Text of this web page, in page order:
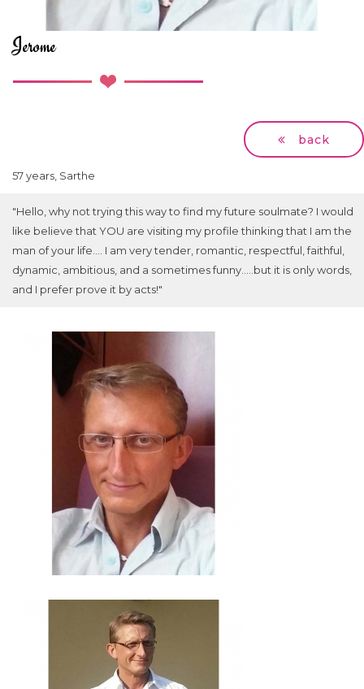
Jerome
back
57 years, Sarthe
"Hello, why not trying this way to find my future soulmate? I would
like believe that YOU are visiting my profile thinking that I am the
man of your life.... I am very tender, romantic, respectful, faithful,
dynamic, ambitious, and a sometimes funny.....but it is only words,
and I prefer prove it by acts!"